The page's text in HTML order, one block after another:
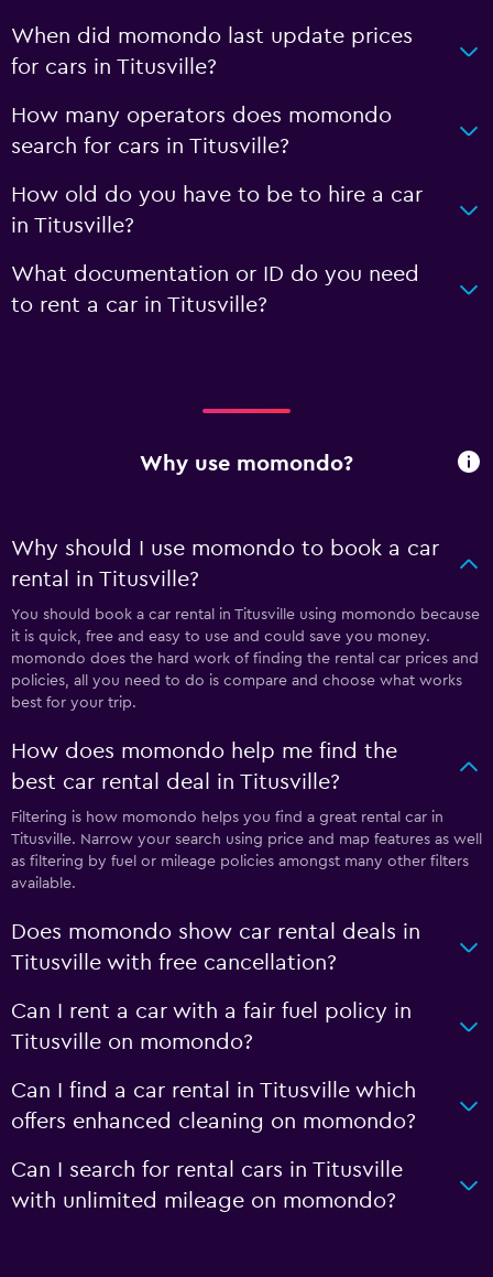
When did momondo last update prices
for cars in Titusville?
How many operators does momondo
search for cars in Titusville?
How old do you have to be to hire a car
in Titusville?
What documentation or ID do you need
to rent a car in Titusville?
Why use momondo?
Why should I use momondo to book a car
rental in Titusville?
You should book a car rental in Titusville using momondo because
it is quick, free and easy to use and could save you money.
momondo does the hard work of finding the rental car prices and
policies, all you need to do is compare and choose what works
best for your trip.
How does momondo help me find the
best car rental deal in Titusville?
Filtering is how momondo helps you find a great rental car in
Titusville. Narrow your search using price and map features as well
as filtering by fuel or mileage policies amongst many other filters
available.
Does momondo show car rental deals in
Titusville with free cancellation?
Can I rent a car with a fair fuel policy in
Titusville on momondo?
Can I find a car rental in Titusville which
offers enhanced cleaning on momondo?
Can I search for rental cars in Titusville
with unlimited mileage on momondo?